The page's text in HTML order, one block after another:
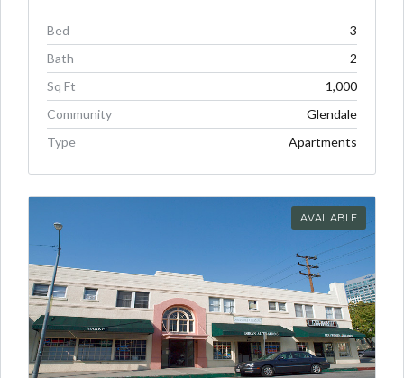
Bed
3
Bath
2
Sq Ft
1,000
Community
Glendale
Type
Apartments
AVAILABLE